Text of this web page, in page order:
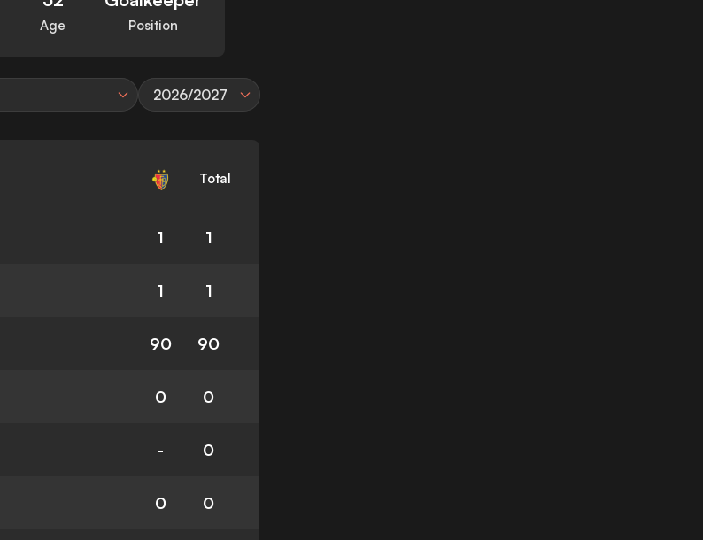
Age Position
2026/2027
Total
1 1
1 1
90 90
0 0
- 0
0 0